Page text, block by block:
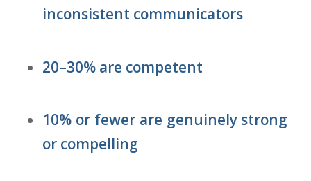
inconsistent communicators
20–30% are competent
10% or fewer are genuinely strong
or compelling